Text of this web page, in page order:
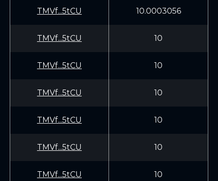
TMVf...5tCU 10.0003056
TMVf...5tCU 10
TMVf...5tCU 10
TMVf...5tCU 10
TMVf...5tCU 10
TMVf...5tCU 10
TMVf...5tCU 10